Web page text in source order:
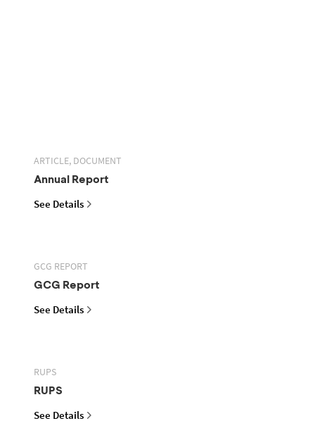
ARTICLE, DOCUMENT
Annual Report
See Details
GCG REPORT
GCG Report
See Details
RUPS
RUPS
See Details